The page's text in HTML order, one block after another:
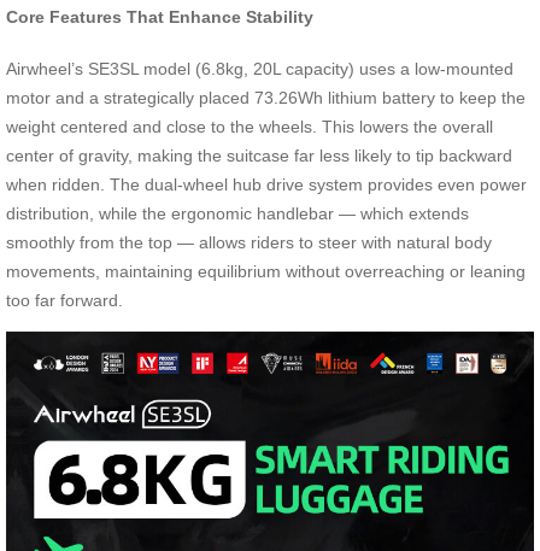
Core Features That Enhance Stability
Airwheel’s SE3SL model (6.8kg, 20L capacity) uses a low-mounted
motor and a strategically placed 73.26Wh lithium battery to keep the
weight centered and close to the wheels. This lowers the overall
center of gravity, making the suitcase far less likely to tip backward
when ridden. The dual-wheel hub drive system provides even power
distribution, while the ergonomic handlebar — which extends
smoothly from the top — allows riders to steer with natural body
movements, maintaining equilibrium without overreaching or leaning
too far forward.